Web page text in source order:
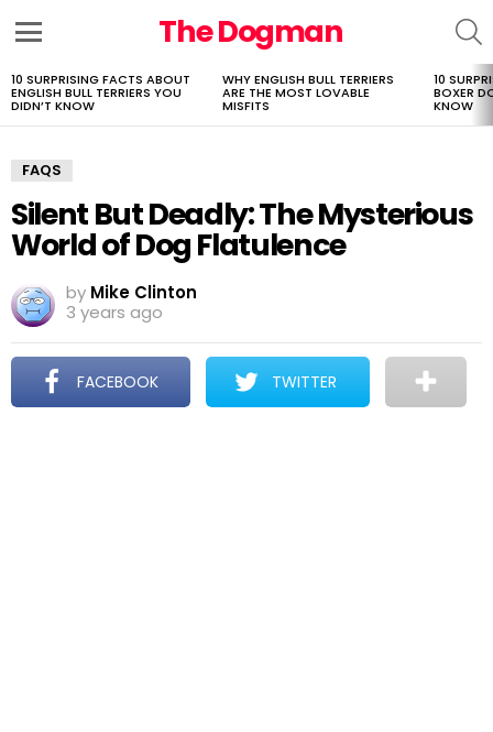
The Dogman
LATEST
STORIES
10 SURPRISING FACTS ABOUT
ENGLISH BULL TERRIERS YOU
DIDN’T KNOW
WHY ENGLISH BULL TERRIERS
ARE THE MOST LOVABLE
MISFITS
10
BOXER
KNOW
FAQS
Silent But Deadly: The Mysterious
World of Dog Flatulence
by Mike Clinton
3 years ago
FACEBOOK TWITTER